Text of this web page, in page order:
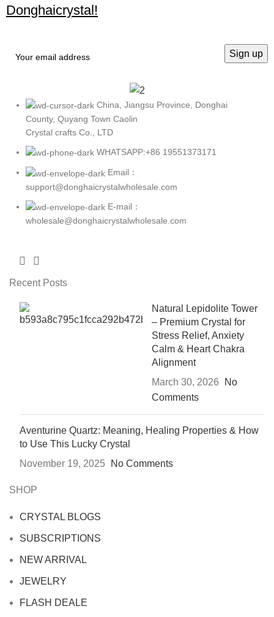
Donghaicrystal!
China, Jiangsu Province, Donghai
County, Quyang Town Caolin
Crystal crafts Co., LTD
WHATSAPP:+86 19551373171
Email：
support@donghaicrystalwholesale.com
E-mail：
wholesale@donghaicrystalwholesale.com
Recent Posts
Natural Lepidolite Tower
– Premium Crystal for
Stress Relief, Anxiety
Calm & Heart Chakra
Alignment
March 30, 2026
No
Comments
Aventurine Quartz: Meaning, Healing Properties & How
to Use This Lucky Crystal
November 19, 2025
No Comments
SHOP
CRYSTAL BLOGS
SUBSCRIPTIONS
NEW ARRIVAL
JEWELRY
FLASH DEALE